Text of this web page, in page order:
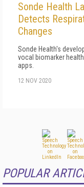
Sonde Health
Detects
Changes
Sonde Health's
vocal biomarker
apps.
12 NOV 2020
POPULAR